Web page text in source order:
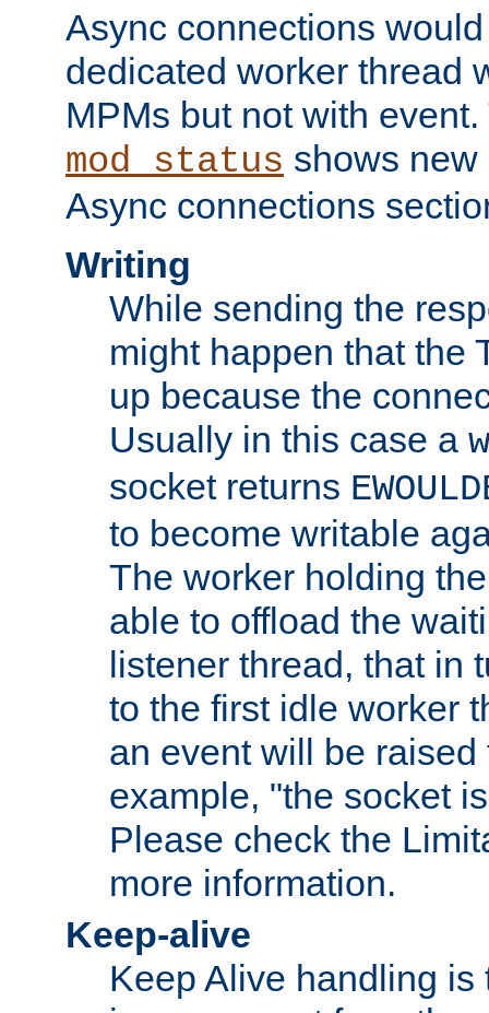
Async connections
dedicated worker thread
MPMs but not with
mod_status shows
Async connections
Writing
While sending the
might happen that the
up because the
Usually in this case a
socket returns
to become writable
The worker holding
able to offload the
listener thread, that in
to the first idle worker
an event will be
example, "the socket
Please check the
more information.
Keep-alive
Keep Alive handling is